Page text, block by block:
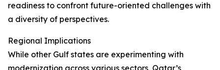
readiness to confront future-oriented challenges with
a diversity of perspectives.
Regional Implications
While other Gulf states are experimenting with